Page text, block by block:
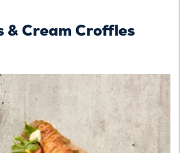
& Cream Croffles